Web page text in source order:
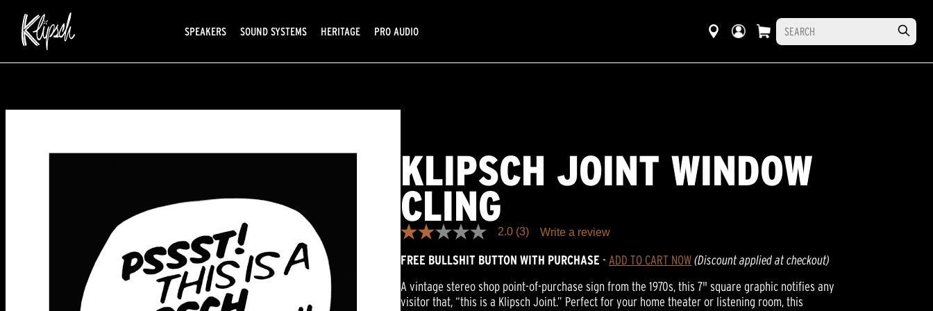
SPEAKERS SOUND SYSTEMS HERITAGE PRO AUDIO
KLIPSCH JOINT WINDOW
CLING
2.0
of
stars,
average
rating
2.0 (3) Write a review
FREE BULLSHIT BUTTON WITH PURCHASE -ADD TO CART NOW(Discount applied at checkout)
A vintage stereo shop point-of-purchase sign from the 1970s, this 7" square graphic notifies any
visitor that, “this is a Klipsch Joint.” Perfect for your home theater or listening room, this